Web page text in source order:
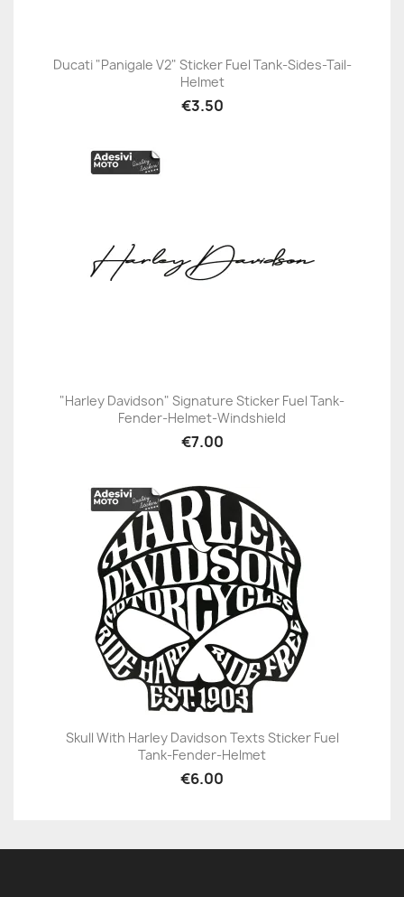
Ducati "Panigale V2" Sticker Fuel Tank-Sides-Tail-
Helmet
€3.50
"Harley Davidson" Signature Sticker Fuel Tank-
Fender-Helmet-Windshield
€7.00
Skull With Harley Davidson Texts Sticker Fuel
Tank-Fender-Helmet
€6.00